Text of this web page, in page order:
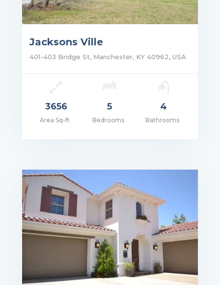
$2,250,000.00
Jacksons Ville
401-403 Bridge St, Manchester, KY 40962, USA
3656
Area Sq-ft
5
Bedrooms
4
Bathrooms